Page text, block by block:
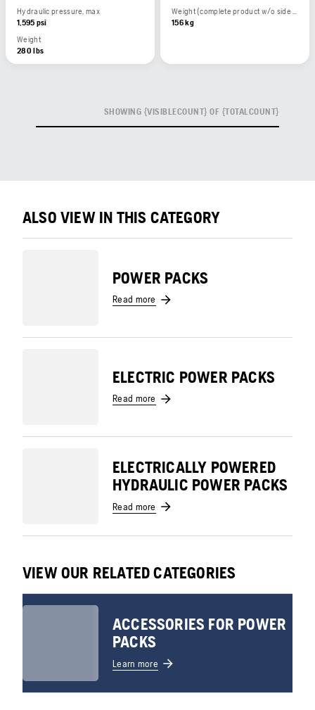
Hydraulic pressure, max
1,595 psi
Weight
280 lbs
Weight (complete product w/o side packed articles)
156 kg
SHOWING {VISIBLECOUNT} OF {TOTALCOUNT}
ALSO VIEW IN THIS CATEGORY
POWER PACKS
Read more
ELECTRIC POWER PACKS
Read more
ELECTRICALLY POWERED
HYDRAULIC POWER PACKS
Read more
VIEW OUR RELATED CATEGORIES
ACCESSORIES FOR POWER
PACKS
Learn more